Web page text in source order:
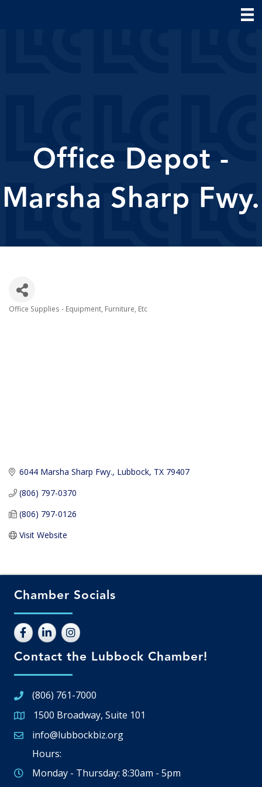
Office Depot -
Marsha Sharp Fwy.
Office Supplies - Equipment, Furniture, Etc
6044 Marsha Sharp Fwy. Lubbock TX 79407
(806) 797-0370
(806) 797-0126
Visit Website
Chamber Socials
Contact the Lubbock Chamber!
(806) 761-7000
Google Map
1500 Broadway, Suite 101
Email icon and link
info@lubbockbiz.org
Hours:
Monday - Thursday: 8:30am - 5pm